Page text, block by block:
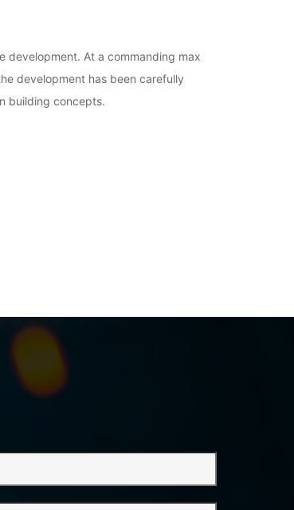
development. At a commanding max
development has been carefully
building concepts.